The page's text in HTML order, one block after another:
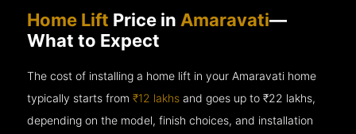
Home Lift Price in Amaravati—
What to Expect
The cost of installing a home lift in your Amaravati home
typically starts from₹12 lakhs and goes up to₹22 lakhs,
depending on the model, finish choices, and installation